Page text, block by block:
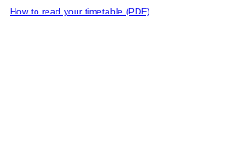
How to read your timetable (PDF)